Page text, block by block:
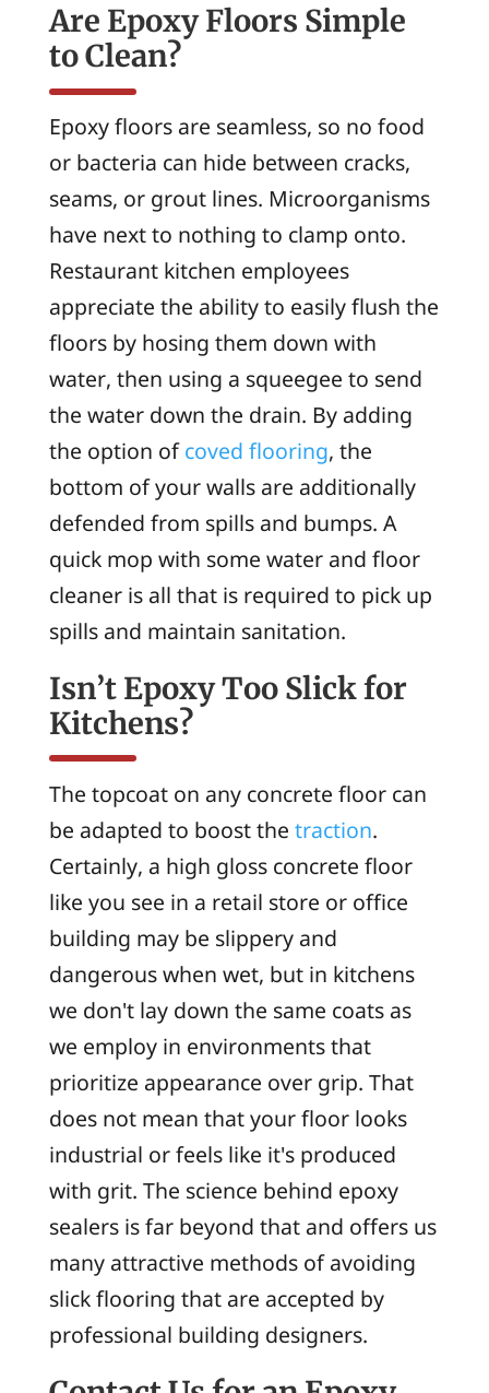
Are Epoxy Floors Simple
to Clean?
Epoxy floors are seamless, so no food
or bacteria can hide between cracks,
seams, or grout lines. Microorganisms
have next to nothing to clamp onto.
Restaurant kitchen employees
appreciate the ability to easily flush the
floors by hosing them down with
water, then using a squeegee to send
the water down the drain. By adding
the option ofcoved flooring, the
bottom of your walls are additionally
defended from spills and bumps. A
quick mop with some water and floor
cleaner is all that is required to pick up
spills and maintain sanitation.
Isn’t Epoxy Too Slick for
Kitchens?
The topcoat on any concrete floor can
be adapted to boost the traction.
Certainly, a high gloss concrete floor
like you see in a retail store or office
building may be slippery and
dangerous when wet, but in kitchens
we don't lay down the same coats as
we employ in environments that
prioritize appearance over grip. That
does not mean that your floor looks
industrial or feels like it's produced
with grit. The science behind epoxy
sealers is far beyond that and offers us
many attractive methods of avoiding
slick flooring that are accepted by
professional building designers.